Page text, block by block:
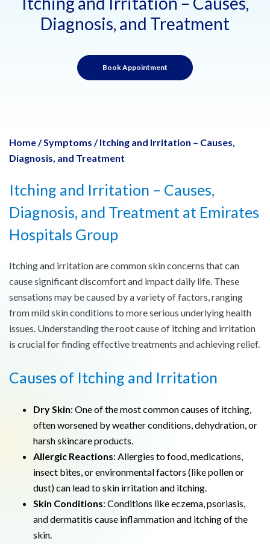
Diagnosis, and Treatment
Book Appointment
Home / Symptoms / Itching and Irritation – Causes,
Diagnosis, and Treatment
Itching and Irritation – Causes,
Diagnosis, and Treatment at Emirates
Hospitals Group
Itching and irritation are common skin concerns that can
cause significant discomfort and impact daily life. These
sensations may be caused by a variety of factors, ranging
from mild skin conditions to more serious underlying health
issues. Understanding the root cause of itching and irritation
is crucial for finding effective treatments and achieving relief.
Causes of Itching and Irritation
Dry Skin: One of the most common causes of itching,
often worsened by weather conditions, dehydration, or
harsh skincare products.
Allergic Reactions: Allergies to food, medications,
insect bites, or environmental factors (like pollen or
dust) can lead to skin irritation and itching.
Skin Conditions: Conditions like eczema, psoriasis,
and dermatitis cause inflammation and itching of the
skin.